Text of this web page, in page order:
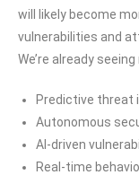
will likely become
vulnerabilities and
We’re already
Predictive threat
Autonomous
AI-driven
Real-time